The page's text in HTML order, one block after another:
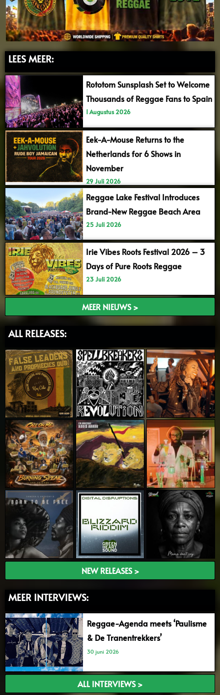
LEES MEER:
Rototom Sunsplash Set to Welcome
Thousands of Reggae Fans to Spain
1 Augustus 2026
Eek-A-Mouse Returns to the
Netherlands for 6 Shows in
November
29 Juli 2026
Reggae Lake Festival Introduces
Brand-New Reggae Beach Area
25 Juli 2026
Irie Vibes Roots Festival 2026 – 3
Days of Pure Roots Reggae
23 Juli 2026
MEER NIEUWS >
ALL RELEASES:
NEW RELEASES >
MEER INTERVIEWS:
Reggae-Agenda meets ‘Paulisme
& De Tranentrekkers’
30 juni 2026
ALL INTERVIEWS >